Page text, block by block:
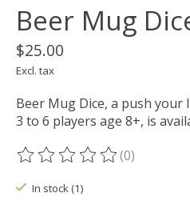
Beer Mug
$25.00
Excl. tax
Beer Mug Dice, a push
3 to 6 players age 8+, is
The rating of this product is
(0)
In stock (1)